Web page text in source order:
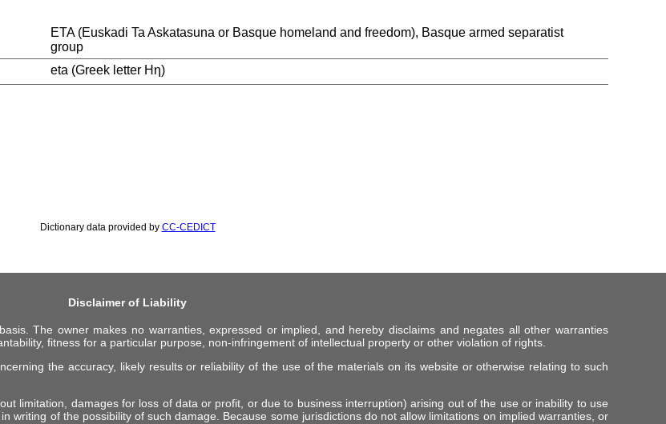
ETA (Euskadi Ta Askatasuna or Basque homeland and freedom), Basque armed separatist
group
eta (Greek letter Ηη)
Dictionary data provided by CC-CEDICT
Disclaimer of Liability
The owner makes no warranties, expressed or implied, and hereby disclaims and negates all other warranties
fitness for a particular purpose, non-infringement of intellectual property or other violation of rights.
the accuracy, likely results or reliability of the use of the materials on its website or otherwise relating to such
limitation, damages for loss of data or profit, or due to business interruption) arising out of the use or inability to use
writing of the possibility of such damage. Because some jurisdictions do not allow limitations on implied warranties, or